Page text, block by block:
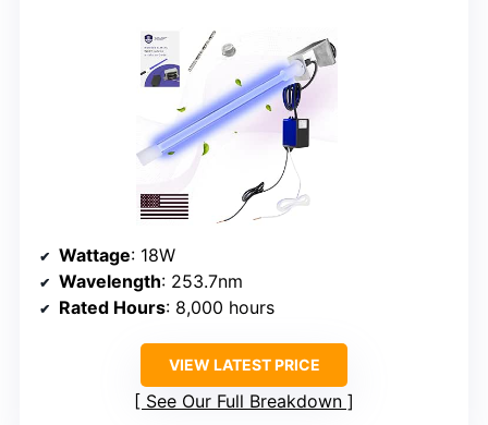
Wattage: 18W
Wavelength: 253.7nm
Rated Hours: 8,000 hours
VIEW LATEST PRICE
See Our Full Breakdown